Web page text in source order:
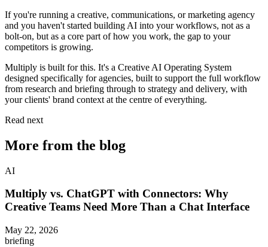
If you're running a creative, communications, or marketing agency
and you haven't started building AI into your workflows, not as a
bolt-on, but as a core part of how you work, the gap to your
competitors is growing.
Multiply is built for this. It's a Creative AI Operating System
designed specifically for agencies, built to support the full workflow
from research and briefing through to strategy and delivery, with
your clients' brand context at the centre of everything.
Read next
More from the blog
AI
Multiply vs. ChatGPT with Connectors: Why
Creative Teams Need More Than a Chat Interface
May 22, 2026
briefing